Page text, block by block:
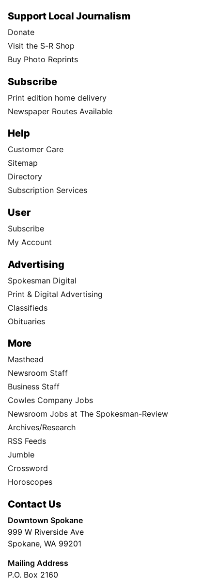
Support Local Journalism
Donate
Visit the S-R Shop
Buy Photo Reprints
Subscribe
Print edition home delivery
Newspaper Routes Available
Help
Customer Care
Sitemap
Directory
Subscription Services
User
Subscribe
My Account
Advertising
Spokesman Digital
Print & Digital Advertising
Classifieds
Obituaries
More
Masthead
Newsroom Staff
Business Staff
Cowles Company Jobs
Newsroom Jobs at The Spokesman-Review
Archives/Research
RSS Feeds
Jumble
Crossword
Horoscopes
Contact Us
Downtown Spokane
999 W Riverside Ave
Spokane, WA 99201
Mailing Address
P.O. Box 2160